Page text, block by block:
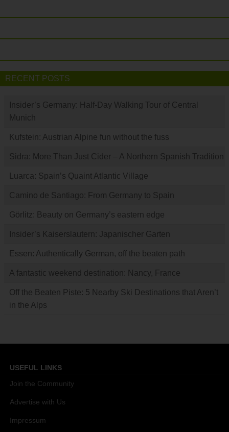
RECENT POSTS
Insider’s Germany: Half-Day Walking Tour of Central
Munich
Kufstein: Austrian Alpine fun without the fuss
Sidra: More Than Just Cider – A Northern Spanish Tradition
Luarca: Spain’s Quaint Atlantic Village
Camino de Santiago: From Germany to Spain
Görlitz: Beauty on Germany’s eastern edge
Insider’s Kaiserslautern: Japanischer Garten
Essen: Authentically German, off the beaten path
A fantastic weekend destination: Nancy, France
Off the Beaten Piste: 5 Nearby Ski Destinations that Aren’t
in the Alps
USEFUL LINKS
Join the Community
Advertise with Us
Impressum